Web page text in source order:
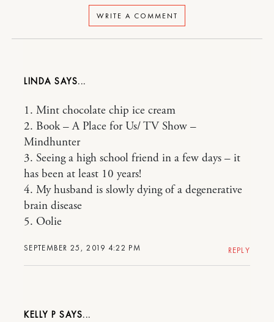
WRITE A COMMENT
LINDA
SEPTEMBER 25, 2019 4:22 PM
1. Mint chocolate chip ice cream
2. Book – A Place for Us/ TV Show –
Mindhunter
3. Seeing a high school friend in a few days – it
has been at least 10 years!
4. My husband is slowly dying of a degenerative
brain disease
5. Oolie
REPLY
KELLY P